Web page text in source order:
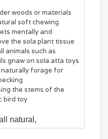
woods or materials
soft chewing
mentally and
the sola plant tissue
animals such as
gnaw on sola atta toys
forage for
the stems of the
bird toy
natural,